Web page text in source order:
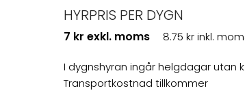
HYRPRIS PER DYGN
7 kr exkl. moms 8.75 kr inkl.
I dygnshyran ingår helgdagar utan
Transportkostnad tillkommer